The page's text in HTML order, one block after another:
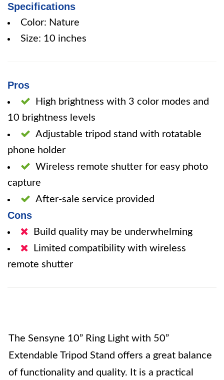
Specifications
Color: Nature
Size: 10 inches
Pros
High brightness with 3 color modes and
10 brightness levels
Adjustable tripod stand with rotatable
phone holder
Wireless remote shutter for easy photo
capture
After-sale service provided
Cons
Build quality may be underwhelming
Limited compatibility with wireless
remote shutter
The Sensyne 10” Ring Light with 50”
Extendable Tripod Stand offers a great balance
of functionality and quality. It is a practical